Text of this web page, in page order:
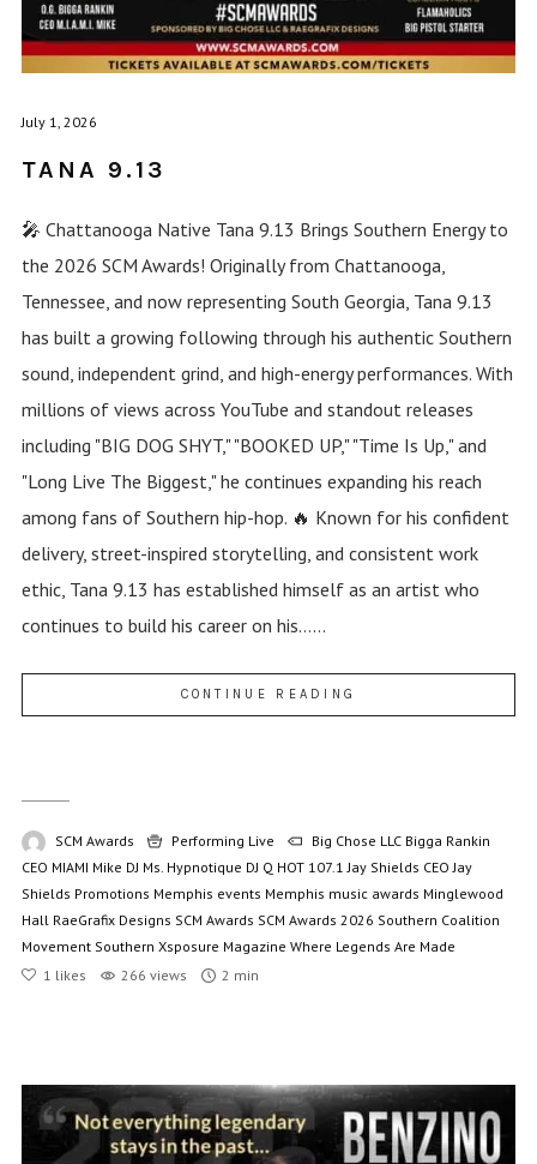
July 1, 2026
TANA 9.13
🎤 Chattanooga Native Tana 9.13 Brings Southern Energy to
the 2026 SCM Awards! Originally from Chattanooga,
Tennessee, and now representing South Georgia, Tana 9.13
has built a growing following through his authentic Southern
sound, independent grind, and high-energy performances. With
millions of views across YouTube and standout releases
including "BIG DOG SHYT," "BOOKED UP," "Time Is Up," and
"Long Live The Biggest," he continues expanding his reach
among fans of Southern hip-hop. 🔥 Known for his confident
delivery, street-inspired storytelling, and consistent work
ethic, Tana 9.13 has established himself as an artist who
continues to build his career on his......
CONTINUE READING
SCM Awards Performing Live Big Chose LLC Bigga Rankin
CEO MIAMI Mike DJ Ms. Hypnotique DJ Q HOT 107.1 Jay Shields CEO Jay
Shields Promotions Memphis events Memphis music awards Minglewood
Hall RaeGrafix Designs SCM Awards SCM Awards 2026 Southern Coalition
Movement Southern Xsposure Magazine Where Legends Are Made
1 likes 266 views 2 min